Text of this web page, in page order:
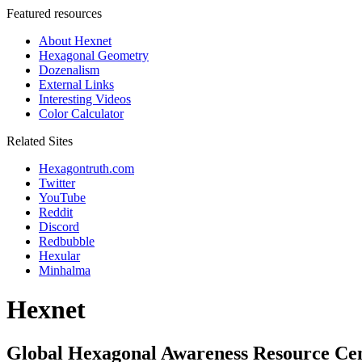
Featured resources
About Hexnet
Hexagonal Geometry
Dozenalism
External Links
Interesting Videos
Color Calculator
Related Sites
Hexagontruth.com
Twitter
YouTube
Reddit
Discord
Redbubble
Hexular
Minhalma
Hexnet
Global Hexagonal Awareness Resource